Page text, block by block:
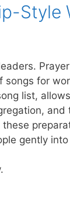
Style
for
list,
and
gently